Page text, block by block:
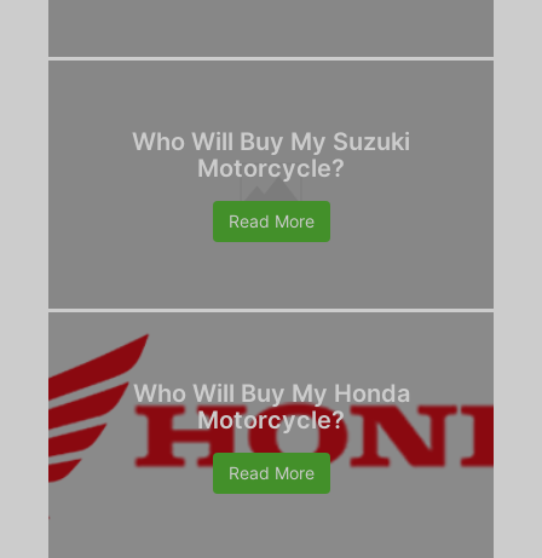
Who Will Buy My Suzuki
Motorcycle?
Read More
Who Will Buy My Honda
Motorcycle?
Read More